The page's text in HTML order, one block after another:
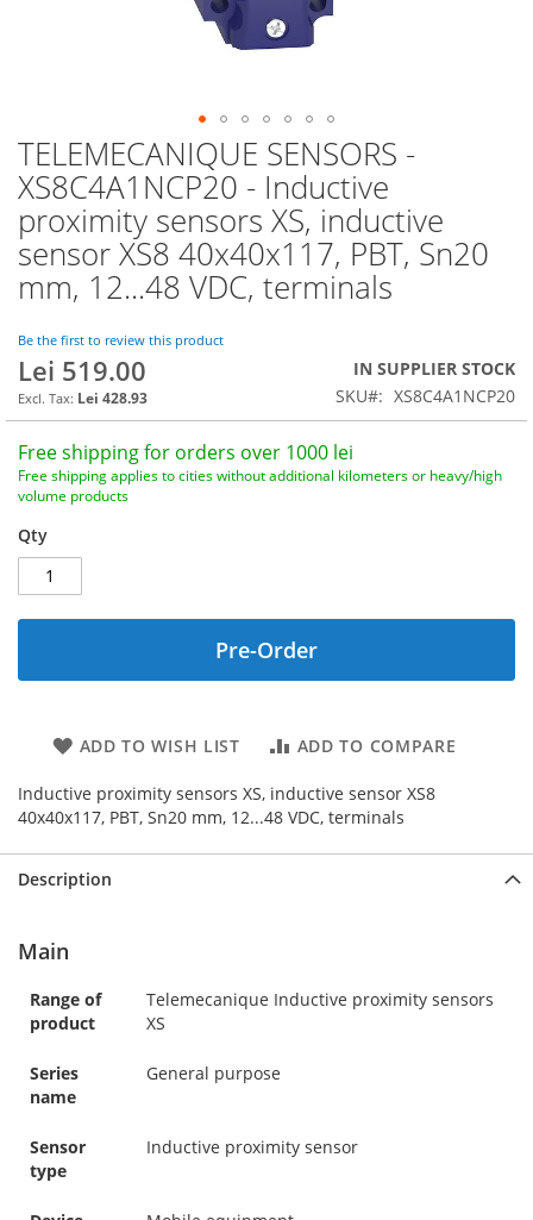
TELEMECANIQUE SENSORS -
XS8C4A1NCP20 - Inductive
proximity sensors XS, inductive
sensor XS8 40x40x117, PBT, Sn20
mm, 12...48 VDC, terminals
Be the first to review this product
Lei 519.00
Lei 428.93
IN SUPPLIER STOCK
SKU
XS8C4A1NCP20
Free shipping for orders over 1000 lei
Free shipping applies to cities without additional kilometers or heavy/high
volume products
Qty
Pre-Order
ADD TO WISH LIST ADD TO COMPARE
Inductive proximity sensors XS, inductive sensor XS8
40x40x117, PBT, Sn20 mm, 12...48 VDC, terminals
Skip
to
the
beginning
of
the
images
Description
Main
Range of
product
Telemecanique Inductive proximity sensors
XS
Series
name
General purpose
Sensor
type
Inductive proximity sensor